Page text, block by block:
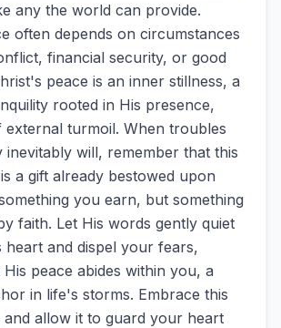
any the world can provide.
often depends on circumstances
financial security, or good
peace is an inner stillness, a
rooted in His presence,
external turmoil. When troubles
inevitably will, remember that this
a gift already bestowed upon
you earn, but something
faith. Let His words gently quiet
heart and dispel your fears,
peace abides within you, a
in life's storms. Embrace this
and allow it to guard your heart